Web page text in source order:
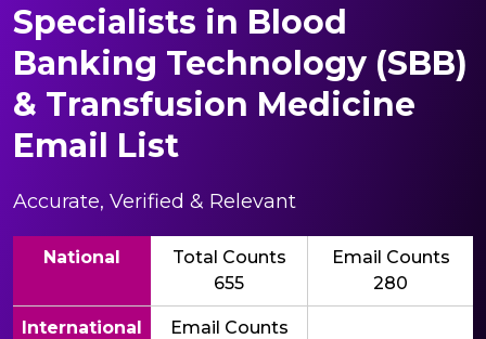
Specialists in Blood
Banking Technology (SBB)
& Transfusion Medicine
Email List
Accurate, Verified & Relevant
National
Total Counts
655
Email Counts
280
International
Email Counts